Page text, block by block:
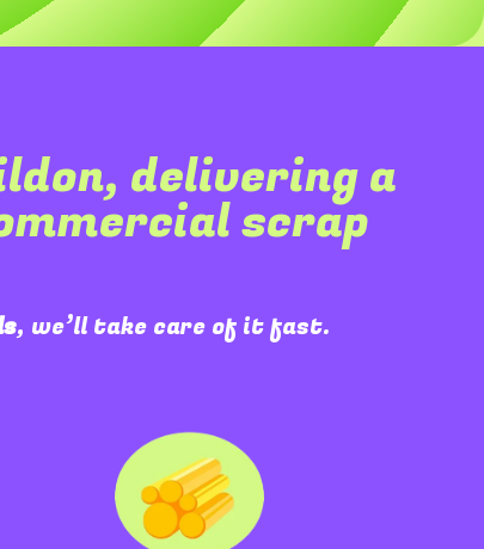
, delivering a
scrap
, we’ll take care of it fast.